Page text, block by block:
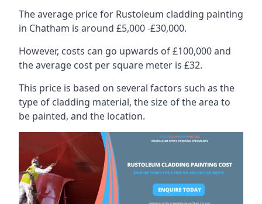
The average price for Rustoleum cladding painting
in Chatham is around £5,000 -£30,000.
However, costs can go upwards of £100,000 and
the average cost per square meter is £32.
This price is based on several factors such as the
type of cladding material, the size of the area to
be painted, and the location.